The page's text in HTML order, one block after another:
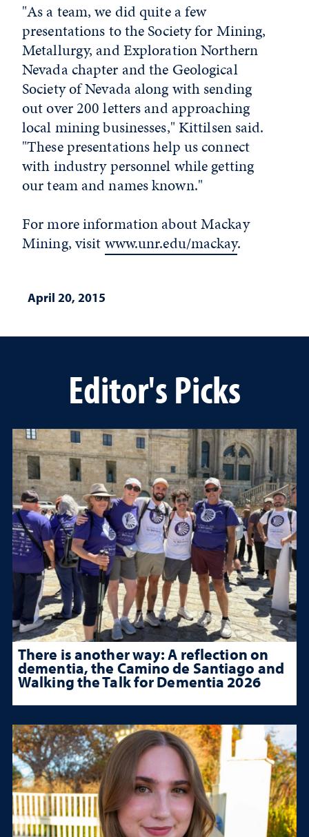
"As a team, we did quite a few
presentations to the Society for Mining,
Metallurgy, and Exploration Northern
Nevada chapter and the Geological
Society of Nevada along with sending
out over 200 letters and approaching
local mining businesses," Kittilsen said.
"These presentations help us connect
with industry personnel while getting
our team and names known."
For more information about Mackay
Mining, visitwww.unr.edu/mackay.
April 20, 2015
Editor's Picks
There is another way: A reflection on
dementia, the Camino de Santiago and
Walking the Talk for Dementia 2026